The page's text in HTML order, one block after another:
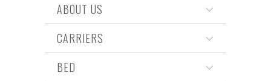
ABOUT US
CARRIERS
BED